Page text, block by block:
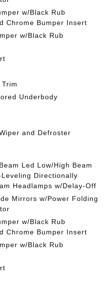
w/Black Rub
Chrome Bumper Insert
w/Black Rub
Underbody
and Defroster
Led Low/High Beam
Directionally
Headlamps w/Delay-Off
Mirrors w/Power Folding
w/Black Rub
Chrome Bumper Insert
w/Black Rub